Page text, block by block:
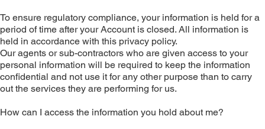
To ensure regulatory compliance, your information is held for a
period of time after your Account is closed. All information is
held in accordance with this privacy policy.
Our agents or sub-contractors who are given access to your
personal information will be required to keep the information
confidential and not use it for any other purpose than to carry
out the services they are performing for us.
How can I access the information you hold about me?